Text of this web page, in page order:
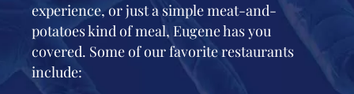
experience, or just a simple meat-and-
potatoes kind of meal, Eugene has you
covered. Some of our favorite restaurants
include: